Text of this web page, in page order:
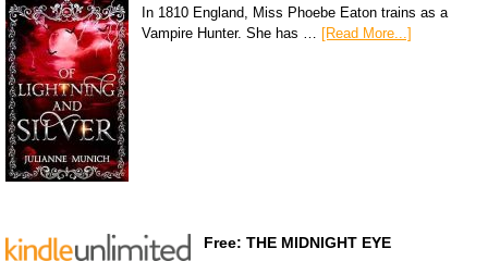
In 1810 England, Miss Phoebe Eaton trains as a
Vampire Hunter. She has … [Read More...]
Free: THE MIDNIGHT EYE